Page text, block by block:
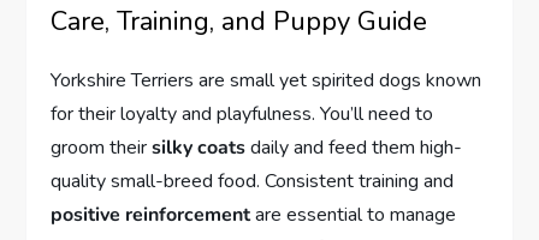
Care, Training, and Puppy Guide
Yorkshire Terriers are small yet spirited dogs known
for their loyalty and playfulness. You’ll need to
groom theirsilky coatsdaily and feed them high-
quality small-breed food. Consistent training and
positive reinforcementare essential to manage